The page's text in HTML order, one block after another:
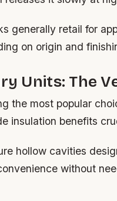
generally retail for
on origin and
Units: The
the most popular
insulation benefits
hollow cavities
without